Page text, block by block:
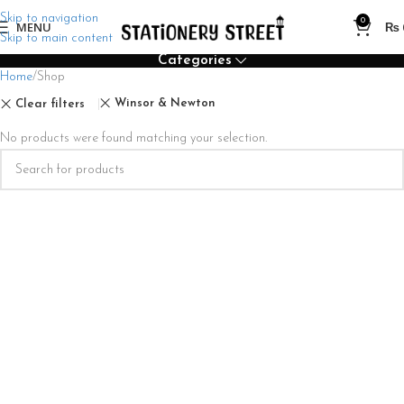
Skip to navigation
Skip to main content
MENU 0 ₨
Categories
Home Shop
Clear filters Winsor & Newton
No products were found matching your selection.